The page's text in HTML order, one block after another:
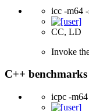
icc -m64 -
CC, LD
Invoke
C++ benchmarks
icpc -m64